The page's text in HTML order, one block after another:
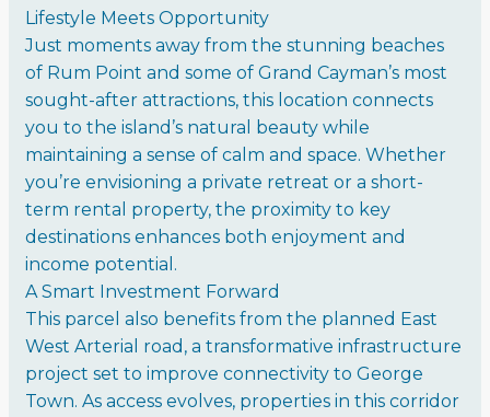
Lifestyle Meets Opportunity
Just moments away from the stunning beaches
of Rum Point and some of Grand Cayman’s most
sought-after attractions, this location connects
you to the island’s natural beauty while
maintaining a sense of calm and space. Whether
you’re envisioning a private retreat or a short-
term rental property, the proximity to key
destinations enhances both enjoyment and
income potential.
A Smart Investment Forward
This parcel also benefits from the planned East
West Arterial road, a transformative infrastructure
project set to improve connectivity to George
Town. As access evolves, properties in this corridor